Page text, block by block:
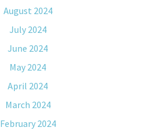
August 2024
July 2024
June 2024
May 2024
April 2024
March 2024
February 2024